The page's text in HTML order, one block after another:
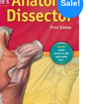
Sale!